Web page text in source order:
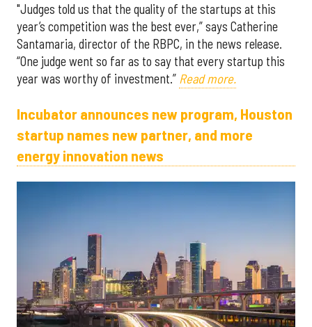
"Judges told us that the quality of the startups at this
year’s competition was the best ever,” says Catherine
Santamaria, director of the RBPC, in the news release.
“One judge went so far as to say that every startup this
year was worthy of investment.” Read more.
Incubator announces new program, Houston
startup names new partner, and more
energy innovation news